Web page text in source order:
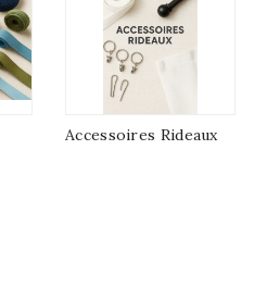
Accessoires Rideaux